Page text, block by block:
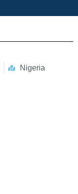
Nigeria